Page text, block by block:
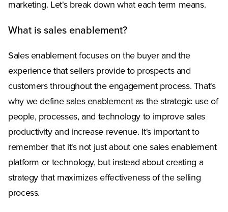
marketing. Let's break down what each term means.
What is sales enablement?
Sales enablement focuses on the buyer and the
experience that sellers provide to prospects and
customers throughout the engagement process. That's
why wedefine sales enablementas the strategic use of
people, processes, and technology to improve sales
productivity and increase revenue. It's important to
remember that it's not just about one sales enablement
platform or technology, but instead about creating a
strategy that maximizes effectiveness of the selling
process.